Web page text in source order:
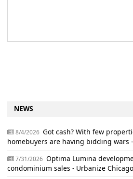
NEWS
8/4/2026 Got cash? With few
homebuyers are having bidding wars -
7/31/2026 Optima Lumina
condominium sales - Urbanize Chicago